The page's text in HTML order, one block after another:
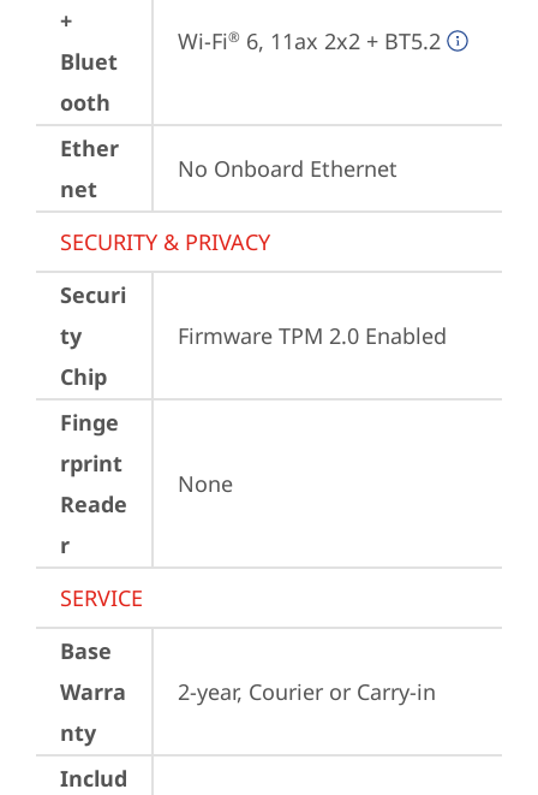
+
Bluet
ooth
Wi-Fi® 6, 11ax 2x2 + BT5.2
Ether
net
No Onboard Ethernet
SECURITY & PRIVACY
Securi
ty
Chip
Firmware TPM 2.0 Enabled
Finge
rprint
Reade
r
None
SERVICE
Base
Warra
nty
2-year, Courier or Carry-in
Includ